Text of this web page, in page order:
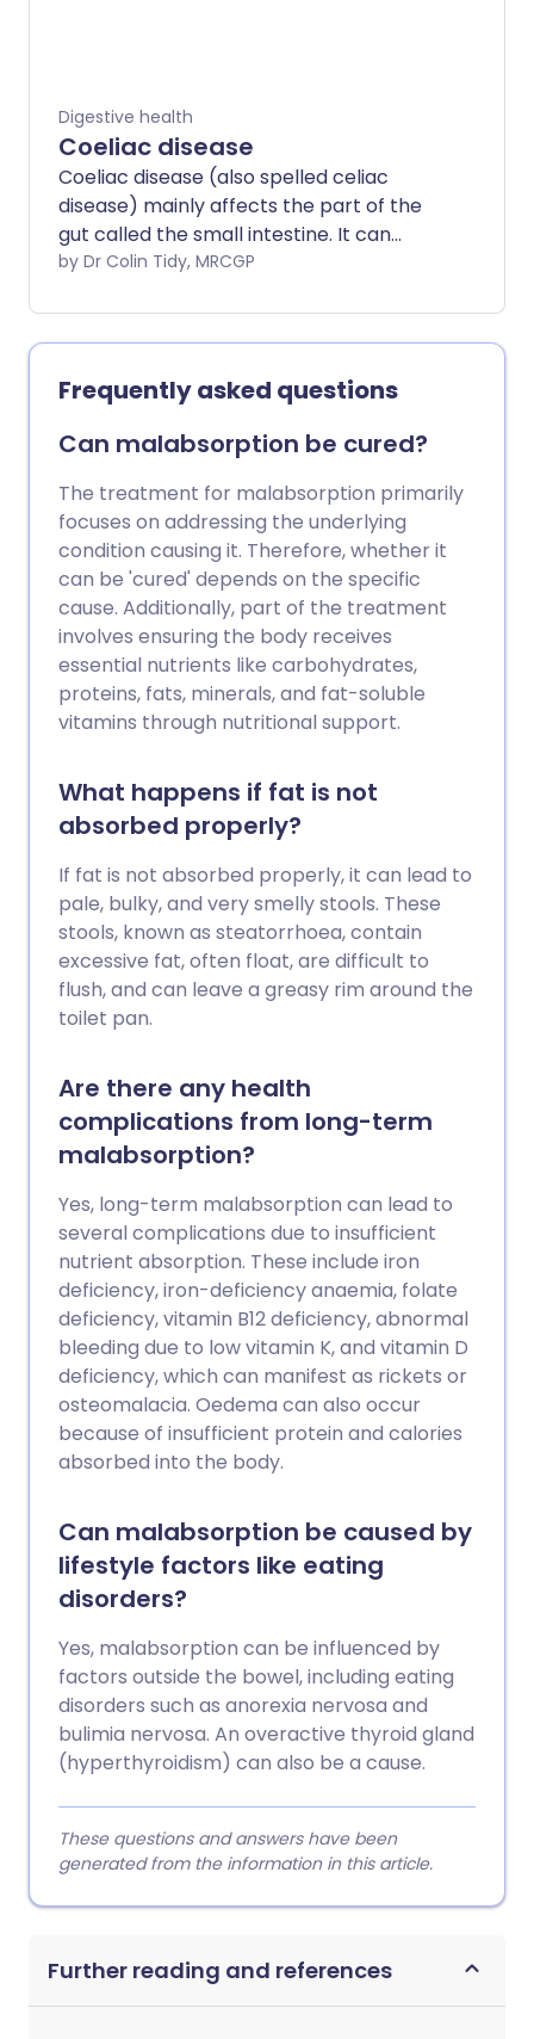
Digestive health
Coeliac disease
Coeliac disease (also spelled celiac
disease) mainly affects the part of the
gut called the small intestine. It can
occur at any age. Coeliac disease is
(For this reason it is sometimes also
called gluten-sensitive enteropathy).
Gluten is part of certain foods - mainly
foods made from wheat, barley and rye.
Various symptoms can develop including
tummy (abdominal) pains, tiredness and
weight loss. Symptoms go if you do not
eat any foods that contain gluten.
by Dr Colin Tidy, MRCGP
Frequently asked questions
Can malabsorption be cured?
The treatment for malabsorption primarily
focuses on addressing the underlying
condition causing it. Therefore, whether it
can be 'cured' depends on the specific
cause. Additionally, part of the treatment
involves ensuring the body receives
essential nutrients like carbohydrates,
proteins, fats, minerals, and fat-soluble
vitamins through nutritional support.
What happens if fat is not
absorbed properly?
If fat is not absorbed properly, it can lead to
pale, bulky, and very smelly stools. These
stools, known as steatorrhoea, contain
excessive fat, often float, are difficult to
flush, and can leave a greasy rim around the
toilet pan.
Are there any health
complications from long-term
malabsorption?
Yes, long-term malabsorption can lead to
several complications due to insufficient
nutrient absorption. These include iron
deficiency, iron-deficiency anaemia, folate
deficiency, vitamin B12 deficiency, abnormal
bleeding due to low vitamin K, and vitamin D
deficiency, which can manifest as rickets or
osteomalacia. Oedema can also occur
because of insufficient protein and calories
absorbed into the body.
Can malabsorption be caused by
lifestyle factors like eating
disorders?
Yes, malabsorption can be influenced by
factors outside the bowel, including eating
disorders such as anorexia nervosa and
bulimia nervosa. An overactive thyroid gland
(hyperthyroidism) can also be a cause.
These questions and answers have been
generated from the information in this article.
Further reading and references